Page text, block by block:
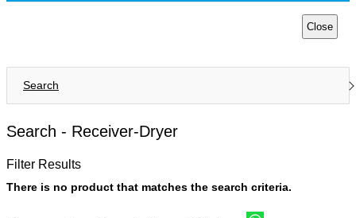
Close
Search
Search - Receiver-Dryer
Filter Results
There is no product that matches the search criteria.